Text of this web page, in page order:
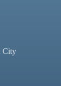
City